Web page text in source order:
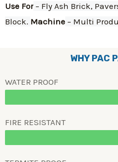
Use For – Fly Ash Brick,
Block. Machine – Multi
WHY PAC
WATER PROOF
FIRE RESISTANT